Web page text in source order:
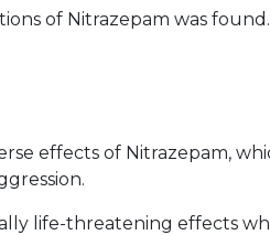
of Nitrazepam was found.
effects of Nitrazepam,
life-threatening effects